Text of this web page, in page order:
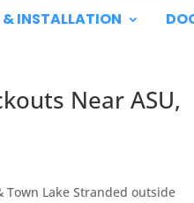
& INSTALLATION
Near ASU,
Town Lake Stranded outside